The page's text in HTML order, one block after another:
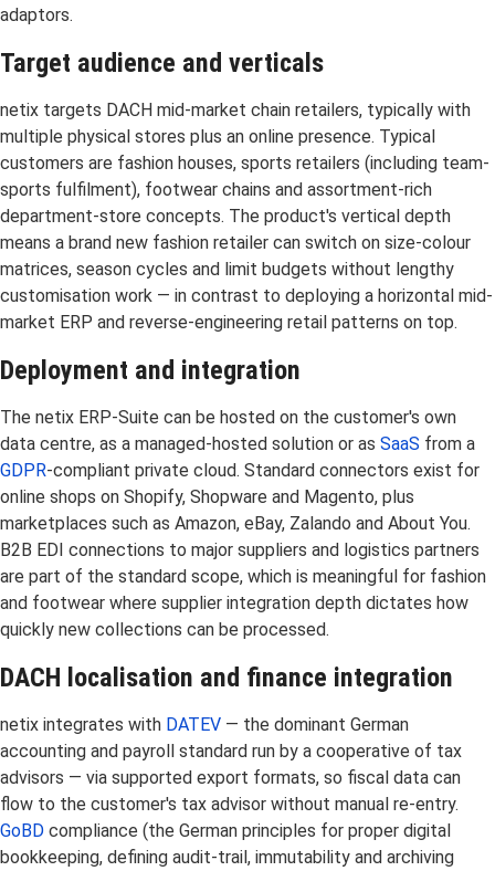
adaptors.
Target audience and verticals
netix targets DACH mid-market chain retailers, typically with
multiple physical stores plus an online presence. Typical
customers are fashion houses, sports retailers (including team-
sports fulfilment), footwear chains and assortment-rich
department-store concepts. The product's vertical depth
means a brand new fashion retailer can switch on size-colour
matrices, season cycles and limit budgets without lengthy
customisation work — in contrast to deploying a horizontal mid-
market ERP and reverse-engineering retail patterns on top.
Deployment and integration
The netix ERP-Suite can be hosted on the customer's own
data centre, as a managed-hosted solution or as SaaS from a
GDPR-compliant private cloud. Standard connectors exist for
online shops on Shopify, Shopware and Magento, plus
marketplaces such as Amazon, eBay, Zalando and About You.
B2B EDI connections to major suppliers and logistics partners
are part of the standard scope, which is meaningful for fashion
and footwear where supplier integration depth dictates how
quickly new collections can be processed.
DACH localisation and finance integration
netix integrates with DATEV — the dominant German
accounting and payroll standard run by a cooperative of tax
advisors — via supported export formats, so fiscal data can
flow to the customer's tax advisor without manual re-entry.
GoBD compliance (the German principles for proper digital
bookkeeping, defining audit-trail, immutability and archiving